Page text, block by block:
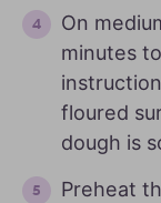
On
minutes
floured
dough is
Preheat